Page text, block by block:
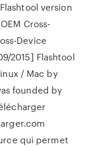
version
Cross-
Device
2015] Flashtool
/ Mac by
founded by
qui permet